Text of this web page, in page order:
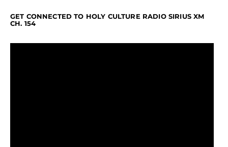
GET CONNECTED TO HOLY CULTURE RADIO SIRIUS XM
CH. 154